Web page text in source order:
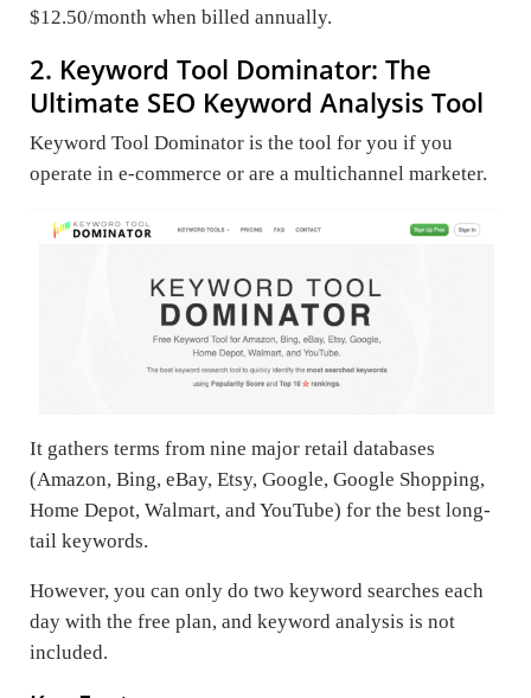
$12.50/month when billed annually.
2. Keyword Tool Dominator: The
Ultimate SEO Keyword Analysis Tool
Keyword Tool Dominator is the tool for you if you
operate in e-commerce or are a multichannel marketer.
It gathers terms from nine major retail databases
(Amazon, Bing, eBay, Etsy, Google, Google Shopping,
Home Depot, Walmart, and YouTube) for the best long-
tail keywords.
However, you can only do two keyword searches each
day with the free plan, and keyword analysis is not
included.